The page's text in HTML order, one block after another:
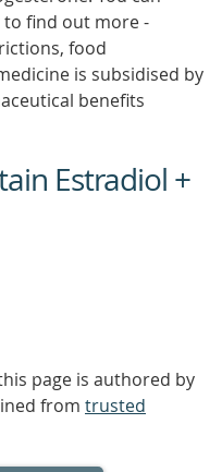
to find out more -
food
is subsidised by
benefits
Estradiol +
page is authored by
from trusted